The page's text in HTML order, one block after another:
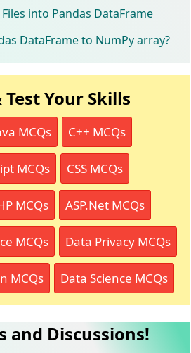
into Pandas DataFrame
DataFrame to NumPy array?
Your Skills
MCQs C++ MCQs
MCQs CSS MCQs
MCQs ASP.Net MCQs
MCQs Data Privacy MCQs
MCQs Data Science MCQs
and Discussions!